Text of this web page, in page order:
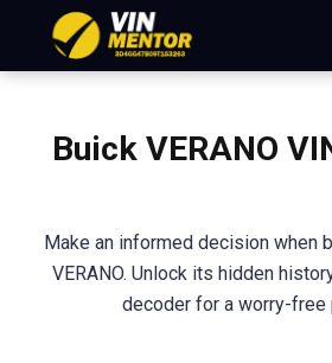
Buick VERANO
Make an informed decision when
VERANO. Unlock its hidden
decoder for a worry-free